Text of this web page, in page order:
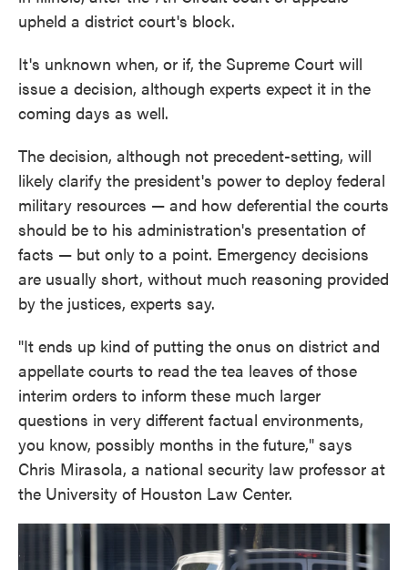
upheld a district court's block.
It's unknown when, or if, the Supreme Court will
issue a decision, although experts expect it in the
coming days as well.
The decision, although not precedent-setting, will
likely clarify the president's power to deploy federal
military resources — and how deferential the courts
should be to his administration's presentation of
facts — but only to a point. Emergency decisions
are usually short, without much reasoning provided
by the justices, experts say.
"It ends up kind of putting the onus on district and
appellate courts to read the tea leaves of those
interim orders to inform these much larger
questions in very different factual environments,
you know, possibly months in the future," says
Chris Mirasola, a national security law professor at
the University of Houston Law Center.